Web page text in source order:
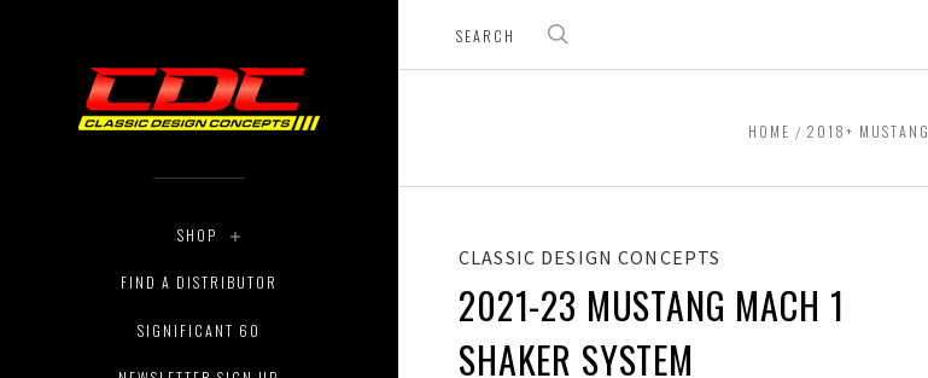
SHOP
FIND A DISTRIBUTOR
SIGNIFICANT 60
HOME 2018+ MUSTANG
CLASSIC DESIGN CONCEPTS
2021-23 MUSTANG MACH 1
SHAKER SYSTEM